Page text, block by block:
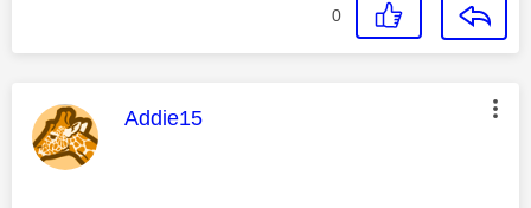
0
This message was authored by:
Addie15